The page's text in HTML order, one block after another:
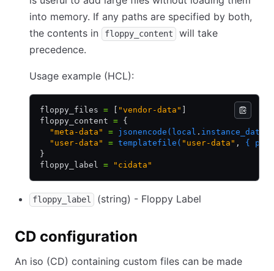
into memory. If any paths are specified by both,
the contents in
floppy_content
will take
precedence.
Usage example (HCL):
floppy_files = "vendor-data"
floppy_content = {
  "meta-data"
= jsonencode(local . instance_data)
  "user-data"
= templatefile( "user-data" ,
{
}
floppy_label = "cidata"
floppy_label (string) - Floppy Label
CD configuration
An iso (CD) containing custom files can be made